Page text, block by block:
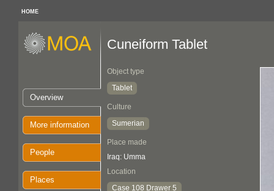
HOME
Overview
More information
People
Places
Cuneiform Tablet
Object type
Tablet
Culture
Sumerian
Place made
Iraq: Umma
Location
Case 108 Drawer 5